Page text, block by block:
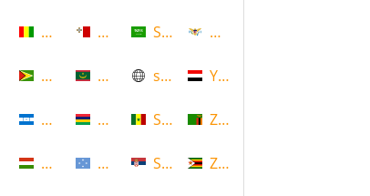
Islands
African Republic
Guinea
Guyana
Honduras
Hungary
Malta
Mauritania
Mauritius
Micronesia
Saudi Arabia
scotland
Senegal
Serbia
Virgin Islands (US)
Yemen
Zambia
Zimbabwe